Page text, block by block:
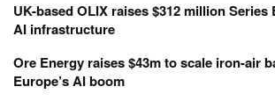
UK-based OLIX raises $312 million
AI infrastructure
Ore Energy raises $43m to scale iron-air
Europe’s AI boom